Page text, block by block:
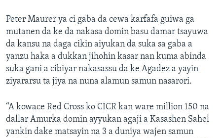
Peter Maurer ya ci gaba da cewa karfafa guiwa ga
mutanen da ke da nakasa domin basu damar tsayuwa
da kansu na daga cikin aiyukan da suka sa gaba a
yanzu haka a dukkan jihohin kasar nan kuma abinda
suka gani a cibiyar nakasassu da ke Agadez a yayin
ziyararsu ta jiya na nuna alamun samun nasarori.
“A kowace Red Cross ko CICR kan ware million 150 na
dallar Amurka domin ayyukan agaji a Kasashen Sahel
yankin dake matsayin na 3 a duniya wajen samun